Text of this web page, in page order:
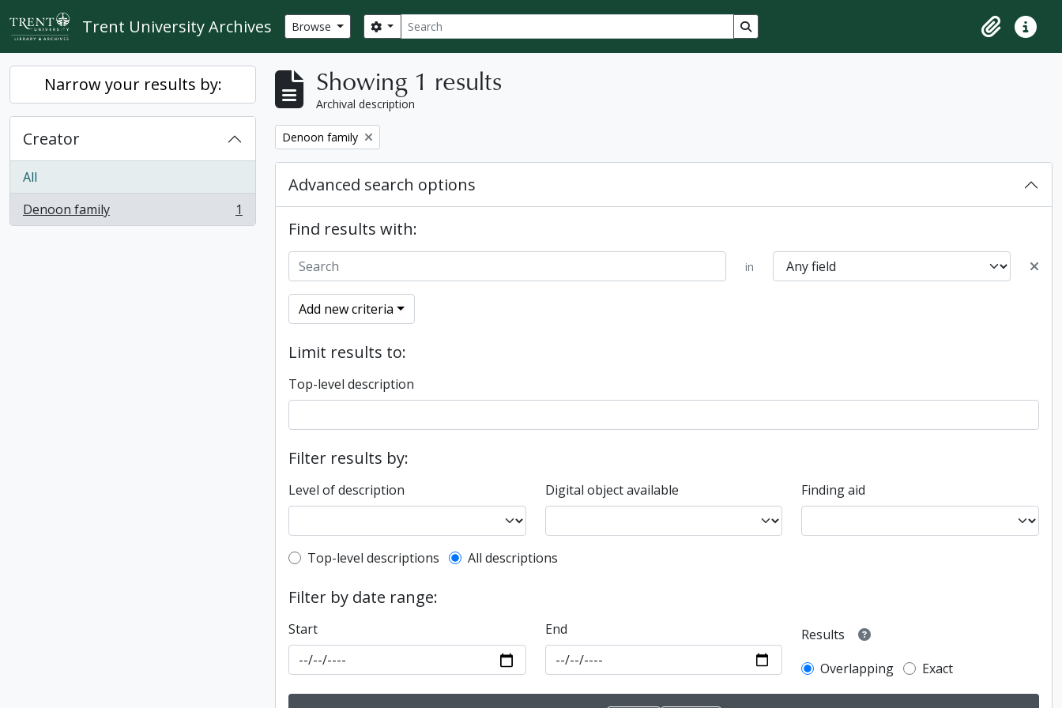
Skip to main content
Trent University Archives Browse Search
Search options Search in browse page
ClipboardQuick
Narrow your results by:
Creator
All
Denoon family
, 1 results 1
Showing 1 results
Archival description
Remove filter:
Denoon family
Advanced search options
Find results with:
in
Add new criteria
Limit results to:
Top-level description
Filter results by:
Level of description Digital object available Finding aid
Top-level description filter
Top-level descriptions All descriptions
Filter by date range:
Start End
Results
Overlapping
Exact